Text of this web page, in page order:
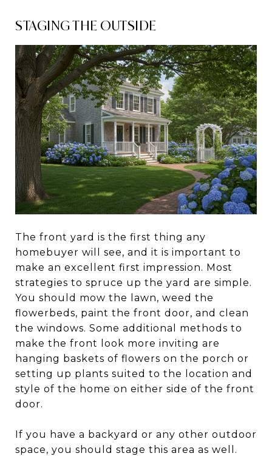
STAGING THE OUTSIDE
The front yard is the first thing any
homebuyer will see, and it is important to
make an excellent first impression. Most
strategies to spruce up the yard are simple.
You should mow the lawn, weed the
flowerbeds, paint the front door, and clean
the windows. Some additional methods to
make the front look more inviting are
hanging baskets of flowers on the porch or
setting up plants suited to the location and
style of the home on either side of the front
door.
If you have a backyard or any other outdoor
space, you should stage this area as well.